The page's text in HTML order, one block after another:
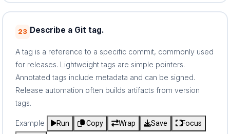
23 Describe a Git tag.
A tag is a reference to a specific commit, commonly used
for releases. Lightweight tags are simple pointers.
Annotated tags include metadata and can be signed.
Release automation often builds artifacts from version
tags.
Example Run Copy Wrap Save
Focus